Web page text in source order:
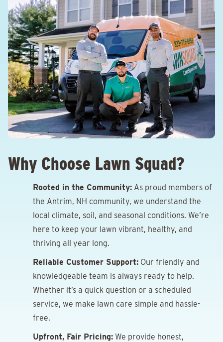
Why Choose Lawn Squad?
Rooted in the Community: As proud members of
the Antrim, NH community, we understand the
local climate, soil, and seasonal conditions. We’re
here to keep your lawn vibrant, healthy, and
thriving all year long.
Reliable Customer Support: Our friendly and
knowledgeable team is always ready to help.
Whether it’s a quick question or a scheduled
service, we make lawn care simple and hassle-
free.
Upfront, Fair Pricing: We provide honest,